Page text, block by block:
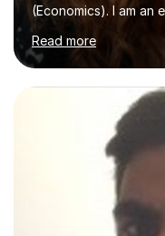
(Economics). I am
of students aged 16-
also a specialist in
planning and
in a wide range of
for over seven
of Business and
college (2019-21). I
Read more